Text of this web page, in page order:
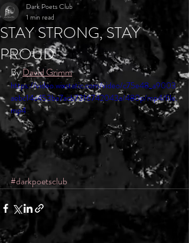
STAY STRONG, STAY
PROUD
Dark Poets Club
1 min read
By David Grimm
https://video.wixstatic.com/video/c75e48_a9003
aebc14c453ba7acb7316742043a/480p/mp4/file.
mp4
#darkpoetsclub